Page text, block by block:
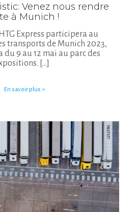
Venez nous rendre
à Munich !
Express participera au
transports de Munich 2023,
du 9 au 12 mai au parc des
[…]
En savoir plus >